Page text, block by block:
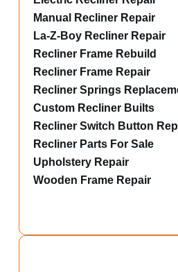
Manual Recliner Repair
La-Z-Boy Recliner Repair
Recliner Frame Rebuild
Recliner Frame Repair
Recliner Springs
Custom Recliner Builts
Recliner Switch Button
Recliner Parts For Sale
Upholstery Repair
Wooden Frame Repair